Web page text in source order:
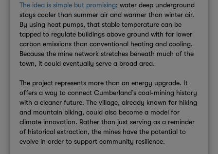
The idea is simple but promising; water deep underground
stays cooler than summer air and warmer than winter air.
By using heat pumps, that stable temperature can be
tapped to regulate buildings above ground with far lower
carbon emissions than conventional heating and cooling.
Because the mine network stretches beneath much of the
town, it could eventually serve a broad area.
The project represents more than an energy upgrade. It
offers a way to connect Cumberland’s coal-mining history
with a cleaner future. The village, already known for hiking
and mountain biking, could also become a model for
climate innovation. Rather than just serving as a reminder
of historical extraction, the mines have the potential to
evolve in order to support community resilience.